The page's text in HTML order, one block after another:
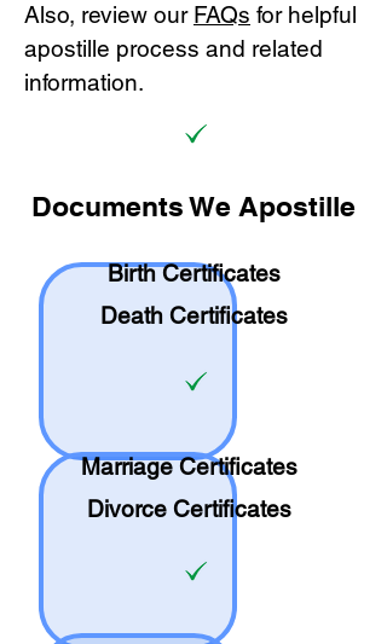
Also, review our FAQs for helpful
apostille process and related
information.
Documents We Apostille
Birth Certificates
Death Certificates
Marriage Certificates
Divorce Certificates